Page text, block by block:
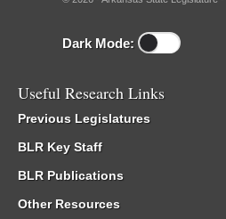
Dark Mode:
Useful Research Links
Previous Legislatures
BLR Key Staff
BLR Publications
Other Resources